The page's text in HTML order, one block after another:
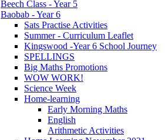
Beech Class - Year 5
Baobab - Year 6
Sats Practise Activities
Summer - Curriculum Leaflet
Kingswood -Year 6 School Journey
SPELLINGS
Big Maths Promotions
WOW WORK!
Science Week
Home-learning
Early Morning Maths
English
Arithmetic Activities